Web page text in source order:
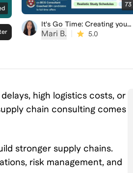
73
It's Go Time: Creating your
Crash Course for the
Consulting Case Interview
Mari B. 5.0
high logistics costs, or
chain consulting comes
stronger supply chains.
risk management, and